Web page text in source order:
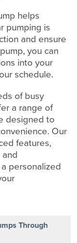
helps
pumping is
and ensure
you can
into your
schedule.
of busy
a range of
designed to
Our
features,
and
personalized
Through